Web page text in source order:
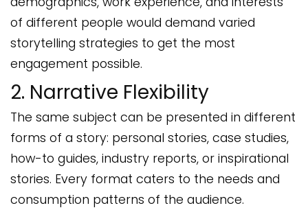
of different people would demand varied
storytelling strategies to get the most
engagement possible.
2. Narrative Flexibility
The same subject can be presented in different
forms of a story: personal stories, case studies,
how-to guides, industry reports, or inspirational
stories. Every format caters to the needs and
consumption patterns of the audience.